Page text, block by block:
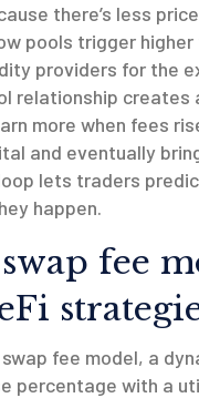
there’s less
pools trigger
providers for the
relationship creates
more when fees
and eventually
lets traders
happen.
fee
swap fee model, a
percentage with a